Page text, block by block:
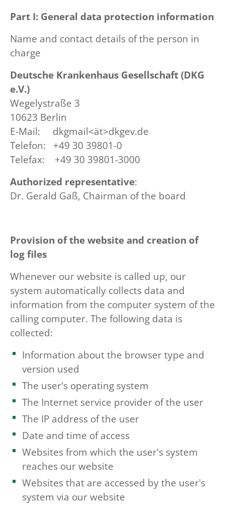
Part I: General data protection information
Name and contact details of the person in
charge
Deutsche Krankenhaus Gesellschaft (DKG
e.V.)
Wegelystraße 3
10623 Berlin
E-Mail: dkgmail<ät>dkgev.de
Telefon: +49 30 39801-0
Telefax: +49 30 39801-3000
Authorized representative:
Dr. Gerald Gaß, Chairman of the board
Provision of the website and creation of
log files
Whenever our website is called up, our
system automatically collects data and
information from the computer system of the
calling computer. The following data is
collected:
Information about the browser type and
version used
The user's operating system
The Internet service provider of the user
The IP address of the user
Date and time of access
Websites from which the user's system
reaches our website
Websites that are accessed by the user's
system via our website